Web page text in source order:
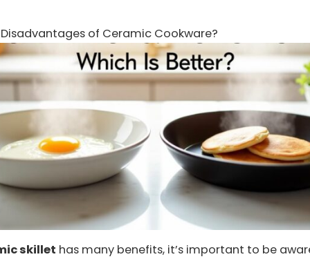
of Ceramic Cookware?
skillet has many benefits, it’s important to be